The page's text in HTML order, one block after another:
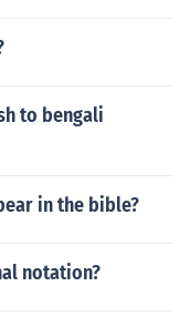
to bengali
in the bible?
notation?